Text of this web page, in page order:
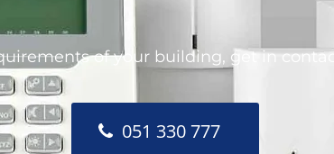
of your building, get in
051 330 777